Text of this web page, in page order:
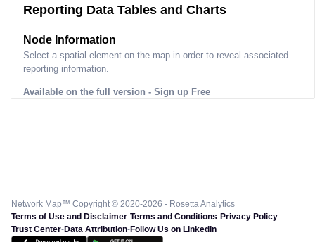
Reporting Data Tables and Charts
Node Information
Select a spatial element on the map in order to reveal associated
reporting information.
Available on the full version - Sign up Free
Network Map™ Copyright © 2020-2026 - Rosetta Analytics
Terms of Use and Disclaimer-Terms and Conditions-Privacy Policy-
Trust Center-Data Attribution-Follow Us on LinkedIn